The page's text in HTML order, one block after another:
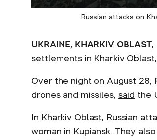
Russian attacks on
UKRAINE, KHARKIV OBLAST,
settlements in Kharkiv
Over the night on August 28,
drones and missiles, said the
In Kharkiv Oblast, Russian
woman in Kupiansk. They